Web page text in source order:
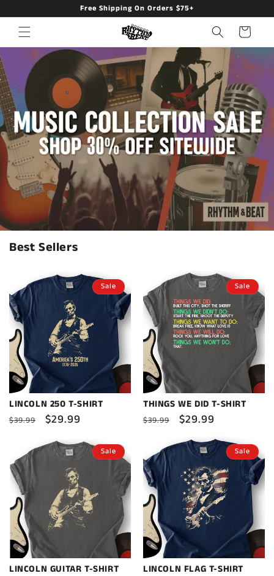
Free Shipping On Orders $75+
Cart
Rhythm & Beat — Music
Best Sellers
Sale
LINCOLN 250 T-SHIRT
Regular
$39.99
Sale
$29.99
Sale
THINGS WE DID T-SHIRT
Regular
$39.99
Sale
$29.99
Sale
LINCOLN GUITAR T-SHIRT
Sale
LINCOLN FLAG T-SHIRT